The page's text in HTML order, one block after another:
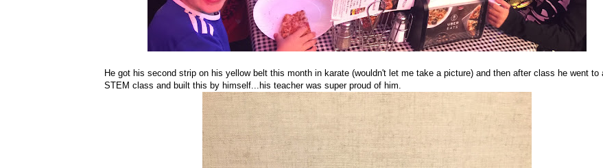
He got his second strip on his yellow belt this month in karate (wouldn't let me take a picture) and then after class he went to
STEM class and built this by himself...his teacher was super proud of him.